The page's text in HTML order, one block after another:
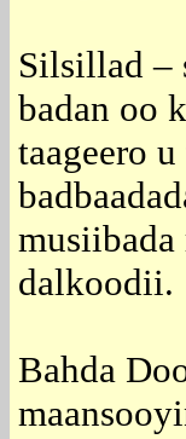
Silsillad –
badan oo
taageero
dalkoodii.
Bahda